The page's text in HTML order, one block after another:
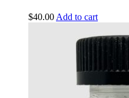
$40.00 Add to cart